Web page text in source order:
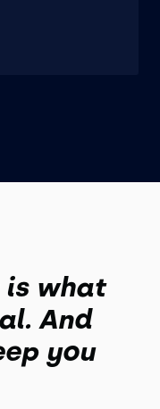
is what
And
you